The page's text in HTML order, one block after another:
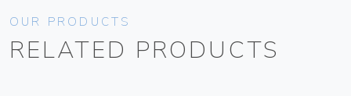
OUR PRODUCTS
RELATED PRODUCTS